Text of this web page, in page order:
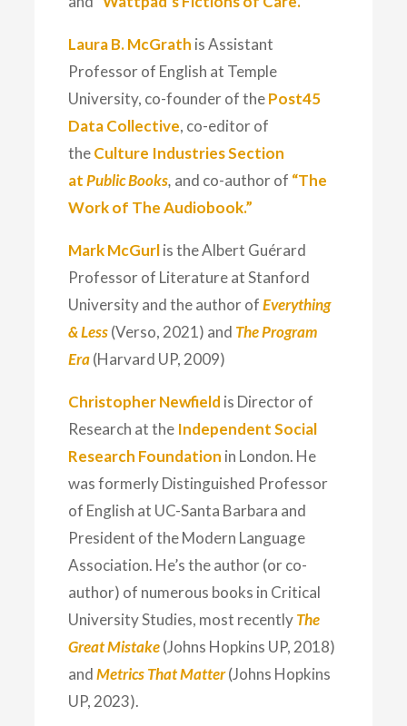
Laura B. McGrath is Assistant
Professor of English at Temple
University, co-founder of thePost45
Data Collective, co-editor of
theCulture Industries Section
at Public Books, and co-author of “The
Work of The Audiobook.”
Mark McGurlis the Albert Guérard
Professor of Literature at Stanford
University and the author of Everything
& Less(Verso, 2021) and The Program
Era(Harvard UP, 2009)
Christopher Newfield is Director of
Research at the Independent Social
Research Foundation in London. He
was formerly Distinguished Professor
of English at UC-Santa Barbara and
President of the Modern Language
Association. He’s the author (or co-
author) of numerous books in Critical
University Studies, most recentlyThe
Great Mistake(Johns Hopkins UP, 2018)
andMetrics That Matter(Johns Hopkins
UP, 2023).